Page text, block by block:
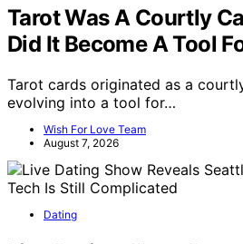
Tarot Was A Courtly
Did It Become A Tool
Tarot cards originated as a
evolving into a tool for…
Wish For Love Team
August 7, 2026
Dating